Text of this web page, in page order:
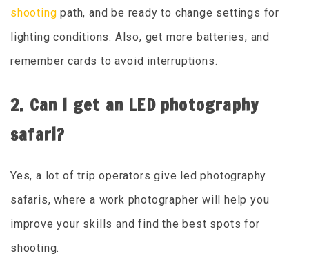
shooting path, and be ready to change settings for
lighting conditions. Also, get more batteries, and
remember cards to avoid interruptions.
2. Can I get an LED photography
safari?
Yes, a lot of trip operators give led photography
safaris, where a work photographer will help you
improve your skills and find the best spots for
shooting.